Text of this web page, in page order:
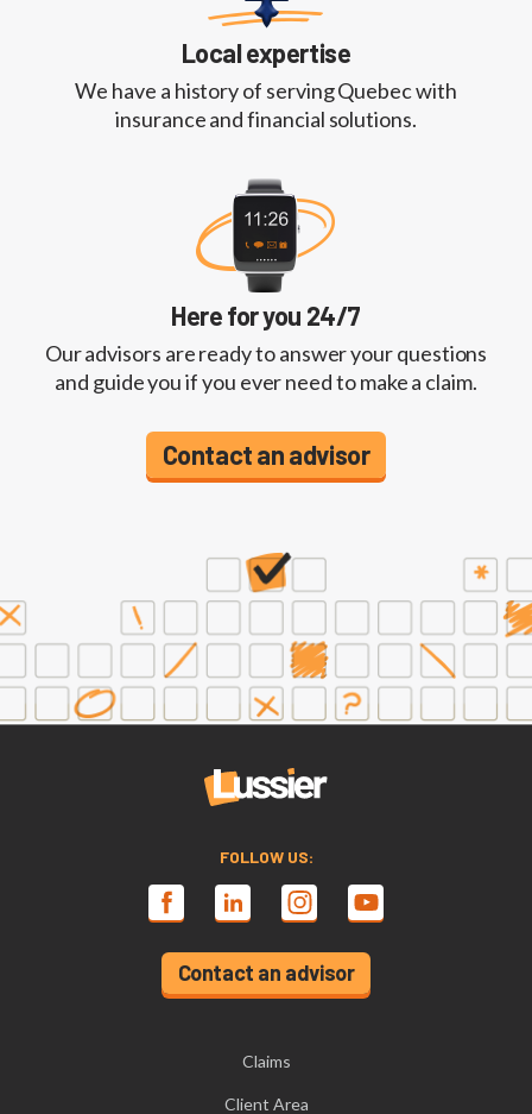
Local expertise
We have a history of serving Quebec with
insurance and financial solutions.
Here for you 24/7
Our advisors are ready to answer your questions
and guide you if you ever need to make a claim.
Contact an advisor
FOLLOW US:
Contact an advisor
Claims
Client Area